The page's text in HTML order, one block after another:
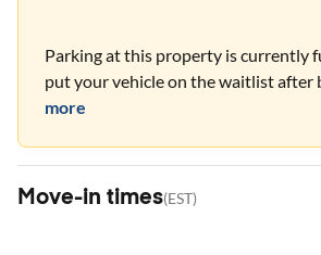
Parking at this property is currently
put your vehicle on the waitlist after
more
Move-in times(EST)